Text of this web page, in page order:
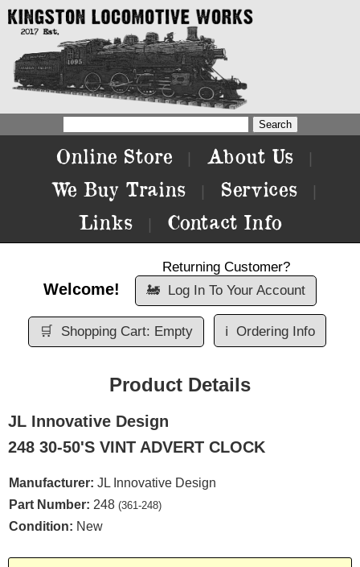
Online Store About Us
We Buy Trains Services
Links Contact Info
Welcome!
Returning Customer?
🚂 Log In To Your Account
🛒 Shopping Cart: Empty ℹ️ Ordering Info
Product Details
JL Innovative Design
248 30-50'S VINT ADVERT CLOCK
Manufacturer: JL Innovative Design
Part Number: 248 (361-248)
Condition: New